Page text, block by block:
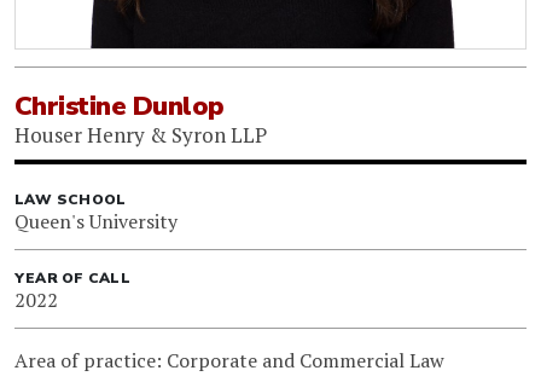
Christine Dunlop
Houser Henry & Syron LLP
LAW SCHOOL
Queen's University
YEAR OF CALL
2022
Area of practice: Corporate and Commercial Law